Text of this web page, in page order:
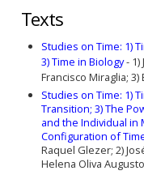
Texts
Studies on Time: 1)
3) Time in Biology-
Francisco Miraglia;
Studies on Time: 1)
Transition;3) The
and the Individual in
Configuration of
Raquel Glezer;2)
Helena Oliva